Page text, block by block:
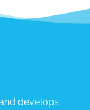
develops